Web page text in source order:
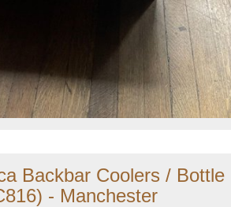
Backbar Coolers / Bottle
- Manchester